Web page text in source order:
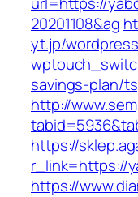
20201108&ag
yt.jp/
savings-plan/
http://
https://
r_link=https://
https://